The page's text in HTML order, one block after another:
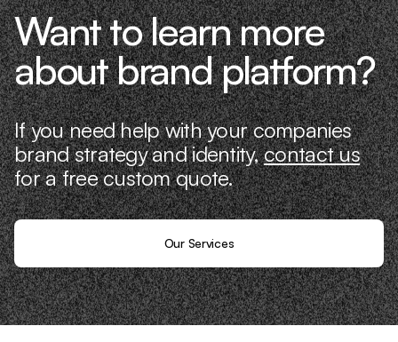
Want to learn more
about brand platform?
If you need help with your companies
brand strategy and identity,contact us
for a free custom quote.
Our Services